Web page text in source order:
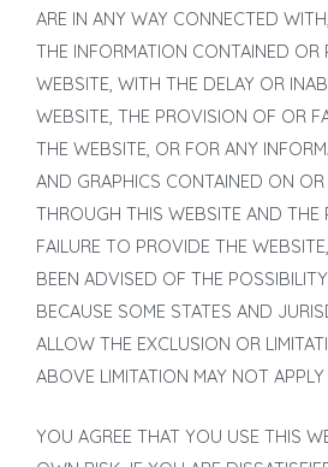
ARE IN ANY WAY CONNECTED
THE INFORMATION CONTAINED
WEBSITE, WITH THE DELAY OR
WEBSITE, THE PROVISION OF OR
THE WEBSITE, OR FOR ANY
AND GRAPHICS CONTAINED ON OR
THROUGH THIS WEBSITE AND THE
FAILURE TO PROVIDE THE
BEEN ADVISED OF THE
BECAUSE SOME STATES AND
ALLOW THE EXCLUSION OR
ABOVE LIMITATION MAY NOT
YOU AGREE THAT YOU USE THIS